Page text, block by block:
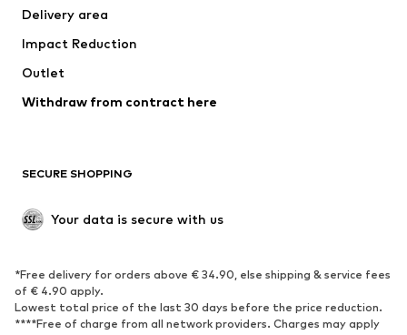
Underwear
Coats
Swimwear
Blazers
Jumpsuits & playsuits
Upcycling
SHOES
Sneakers
Ankle boots
High heels
Boots
Delivery area
Impact Reduction
Outlet
Withdraw from contract here
SECURE SHOPPING
Your data is secure with us
*Free delivery for orders above € 34.90, else shipping & service fees
of € 4.90 apply.
Lowest total price of the last 30 days before the price reduction.
****Free of charge from all network providers. Charges may apply